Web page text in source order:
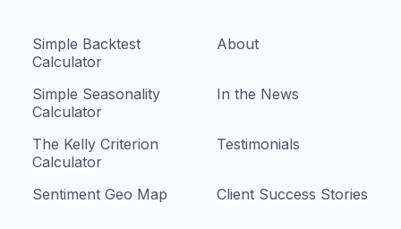
Simple Backtest
Calculator
Simple Seasonality
Calculator
The Kelly Criterion
Calculator
Sentiment Geo Map
About
In the News
Testimonials
Client Success Stories